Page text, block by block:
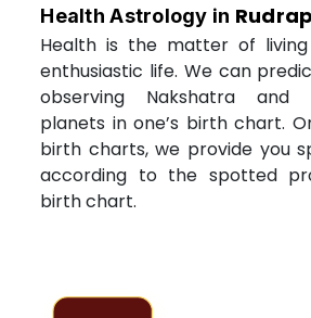
Health Astrology in
Health is the matter of
enthusiastic life. We can
observing Nakshatra and
planets in one’s birth chart.
birth charts, we provide you
according to the spotted
birth chart.